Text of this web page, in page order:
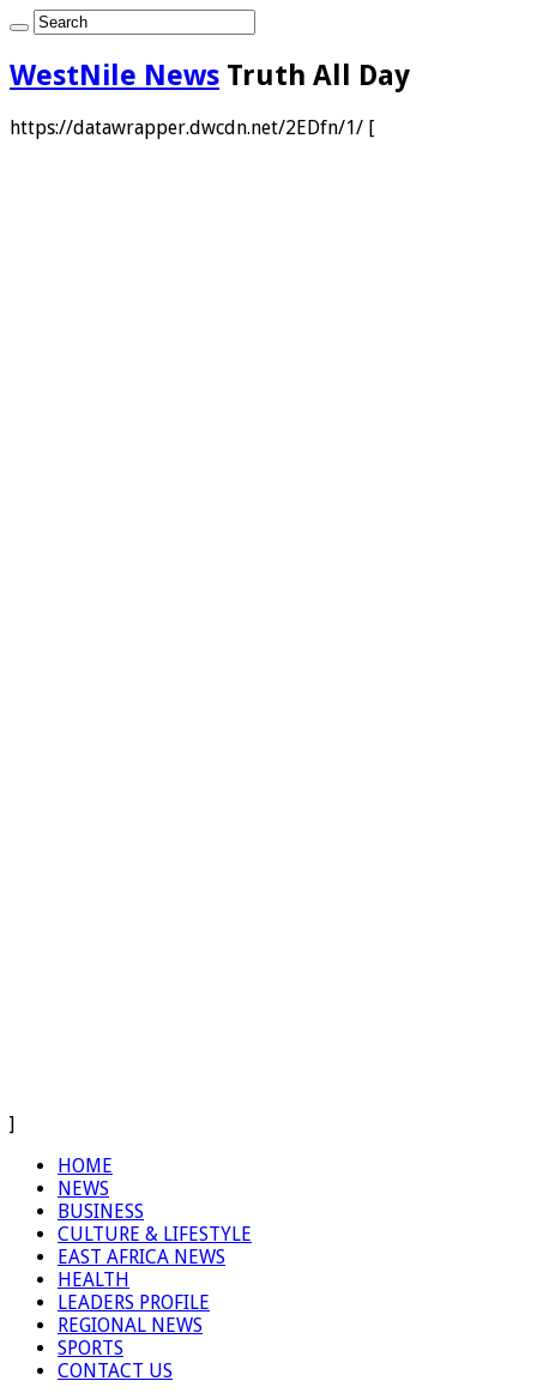
WestNile News Truth All Day
https://datawrapper.dwcdn.net/2EDfn/1/ [
]
HOME
NEWS
BUSINESS
CULTURE & LIFESTYLE
EAST AFRICA NEWS
HEALTH
LEADERS PROFILE
REGIONAL NEWS
SPORTS
CONTACT US